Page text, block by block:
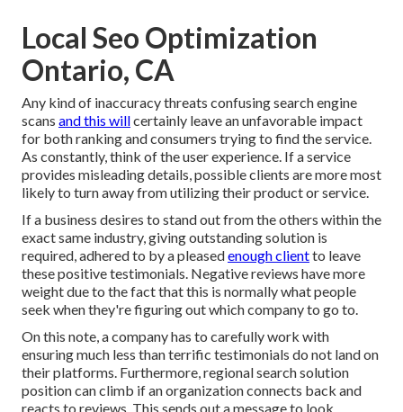
Local Seo Optimization
Ontario, CA
Any kind of inaccuracy threats confusing search engine
scans and this willcertainly leave an unfavorable impact
for both ranking and consumers trying to find the service.
As constantly, think of the user experience. If a service
provides misleading details, possible clients are more most
likely to turn away from utilizing their product or service.
If a business desires to stand out from the others within the
exact same industry, giving outstanding solution is
required, adhered to by a pleasedenough clientto leave
these positive testimonials. Negative reviews have more
weight due to the fact that this is normally what people
seek when they're figuring out which company to go to.
On this note, a company has to carefully work with
ensuring much less than terrific testimonials do not land on
their platforms. Furthermore, regional search solution
position can climb if an organization connects back and
reacts to reviews. This sends out a message to look